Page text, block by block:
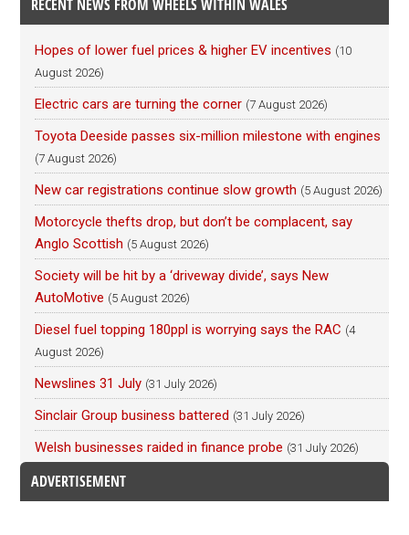
RECENT NEWS FROM WHEELS WITHIN WALES
Hopes of lower fuel prices & higher EV incentives (10
August 2026)
Electric cars are turning the corner (7 August 2026)
Toyota Deeside passes six-million milestone with engines
(7 August 2026)
New car registrations continue slow growth (5 August 2026)
Motorcycle thefts drop, but don’t be complacent, say
Anglo Scottish (5 August 2026)
Society will be hit by a ‘driveway divide’, says New
AutoMotive (5 August 2026)
Diesel fuel topping 180ppl is worrying says the RAC (4
August 2026)
Newslines 31 July (31 July 2026)
Sinclair Group business battered (31 July 2026)
Welsh businesses raided in finance probe (31 July 2026)
ADVERTISEMENT